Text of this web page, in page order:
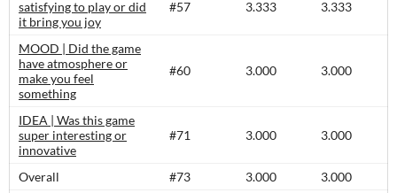
satisfying to play or did
it bring you joy
#57 3.333 3.333
MOOD | Did the game
have atmosphere or
make you feel
something
#60 3.000 3.000
IDEA | Was this game
super interesting or
innovative
#71 3.000 3.000
Overall #73 3.000 3.000